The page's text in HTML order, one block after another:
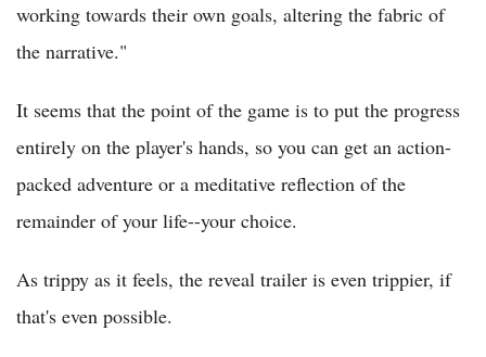
working towards their own goals, altering the fabric of
the narrative."
It seems that the point of the game is to put the progress
entirely on the player's hands, so you can get an action-
packed adventure or a meditative reflection of the
remainder of your life--your choice.
As trippy as it feels, the reveal trailer is even trippier, if
that's even possible.